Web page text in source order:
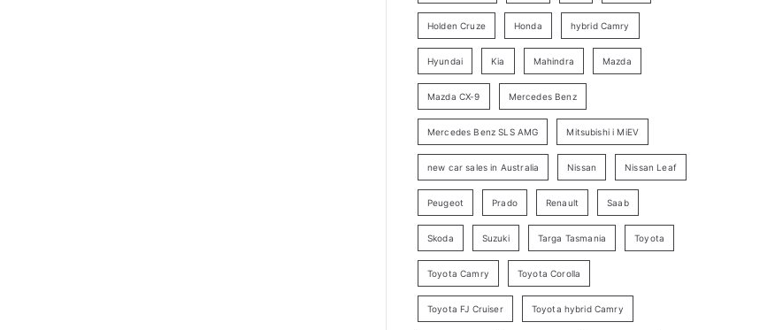
a
r
h
Holden Cruze Honda hybrid Camry
Hyundai Kia Mahindra Mazda
Mazda CX-9 Mercedes Benz
Mercedes Benz SLS AMG Mitsubishi i MiEV
new car sales in Australia Nissan Nissan Leaf
Peugeot Prado Renault Saab
Skoda Suzuki Targa Tasmania Toyota
Toyota Camry Toyota Corolla
Toyota FJ Cruiser Toyota hybrid Camry